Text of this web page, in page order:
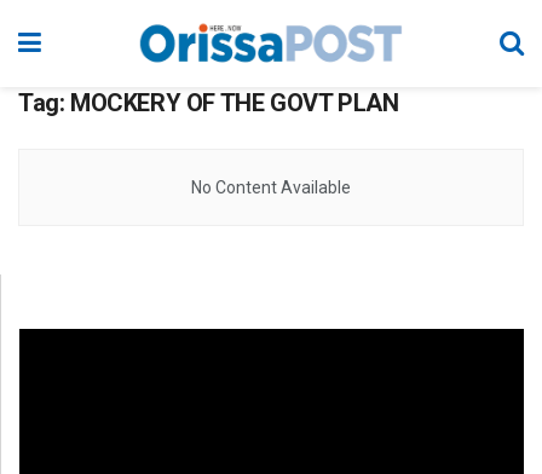
Tag: MOCKERY OF THE GOVT PLAN
No Content Available